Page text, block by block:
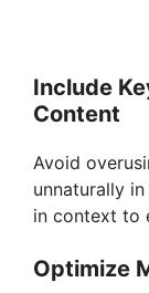
Include
Content
Avoid
unnaturally
in context to
Optimize